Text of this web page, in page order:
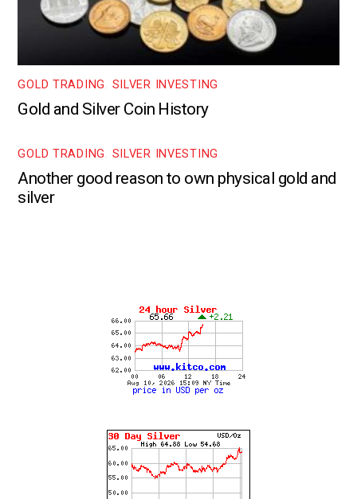
GOLD TRADING SILVER INVESTING
Gold and Silver Coin History
GOLD TRADING SILVER INVESTING
Another good reason to own physical gold and
silver